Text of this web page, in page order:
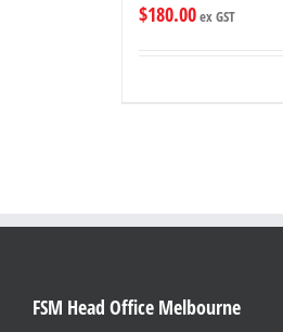
$180.00ex GST
FSM Head Office Melbourne